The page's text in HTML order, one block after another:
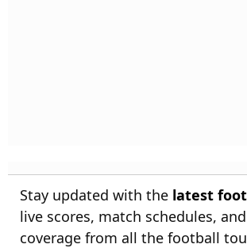
Stay updated with the latest
live scores, match schedules,
coverage from all the football